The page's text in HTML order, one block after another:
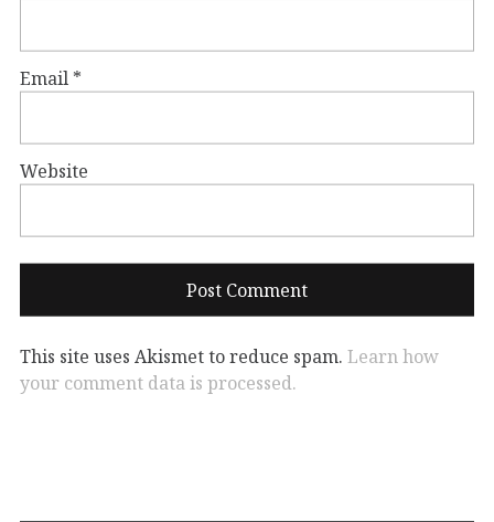
Email *
Website
This site uses Akismet to reduce spam. Learn how
your comment data is processed.